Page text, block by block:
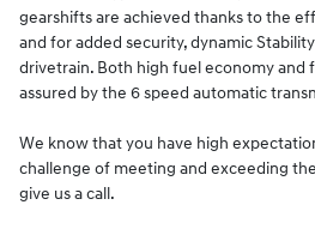
gearshifts are achieved thanks to the
and for added security, dynamic
drivetrain. Both high fuel economy and
assured by the 6 speed automatic
We know that you have high
challenge of meeting and exceeding
give us a call.